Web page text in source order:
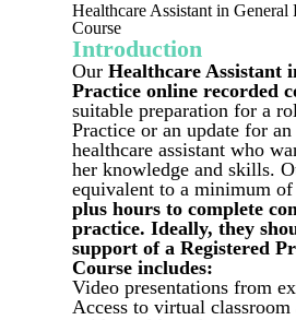
Healthcare Assistant in General
Course
Introduction
Our Healthcare Assistant
Practice online recorded
suitable preparation for a
Practice or an update for an
healthcare assistant who
her knowledge and skills.
equivalent to a minimum of
plus hours to complete
practice. Ideally, they
support of a Registered
Course includes:
Video presentations from
Access to virtual classroom